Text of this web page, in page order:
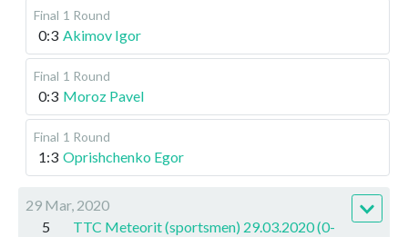
Final 1 Round
0:3 Akimov Igor
Final 1 Round
0:3 Moroz Pavel
Final 1 Round
1:3 Oprishchenko Egor
29 Mar, 2020
5
TTC Meteorit (sportsmen) 29.03.2020 (0-